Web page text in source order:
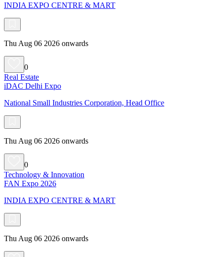
INDIA EXPO CENTRE & MART
Thu Aug 06 2026 onwards
0
Real Estate
iDAC Delhi Expo
National Small Industries Corporation, Head Office
Thu Aug 06 2026 onwards
0
Technology & Innovation
FAN Expo 2026
INDIA EXPO CENTRE & MART
Thu Aug 06 2026 onwards